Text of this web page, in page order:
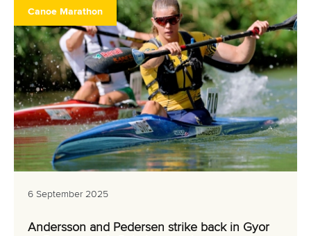
Canoe Marathon
6 September 2025
Andersson and Pedersen strike back in Gyor